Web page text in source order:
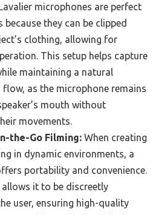
microphones are perfect
because they can be clipped
clothing, allowing for
This setup helps capture
maintaining a natural
as the microphone remains
mouth without
movements.
the-Go Filming: When creating
in dynamic environments, a
portability and convenience.
allows it to be discreetly
user, ensuring high-quality